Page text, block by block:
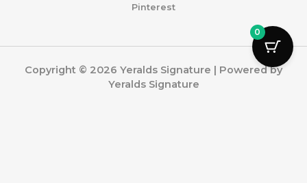
Pinterest
Copyright © 2026 Yeralds Signature | Powered by
Yeralds Signature
0